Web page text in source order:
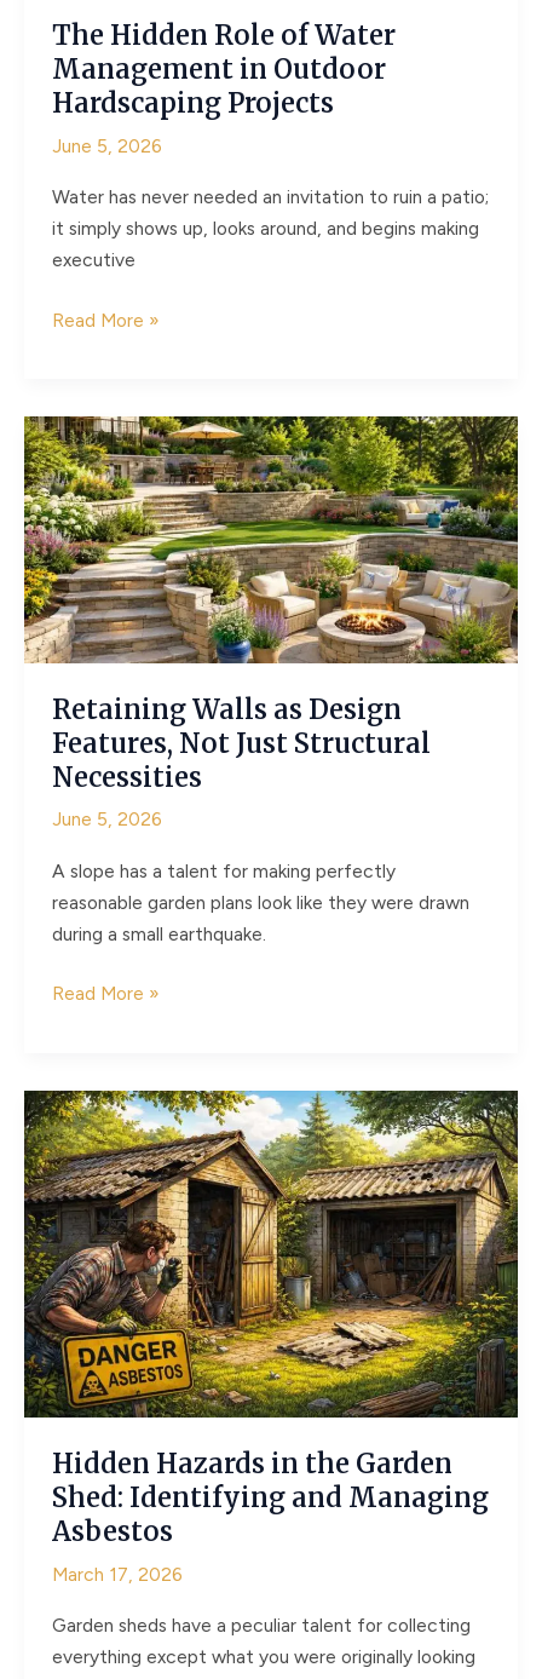
The Hidden Role of Water
Management in Outdoor
Hardscaping Projects
June 5, 2026
Water has never needed an invitation to ruin a patio;
it simply shows up, looks around, and begins making
executive
The
of
Water
Management
in
Outdoor
Hardscaping
Projects
Read More »
Retaining Walls as Design
Features, Not Just Structural
Necessities
June 5, 2026
A slope has a talent for making perfectly
reasonable garden plans look like they were drawn
during a small earthquake.
Retaining
Design
Features,
Not
Just
Structural
Necessities
Read More »
Hidden Hazards in the Garden
Shed: Identifying and Managing
Asbestos
March 17, 2026
Garden sheds have a peculiar talent for collecting
everything except what you were originally looking